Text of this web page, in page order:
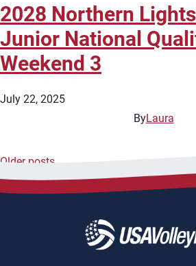
2028 Northern
Junior National
Weekend 3
July 22, 2025
ByLaura
Posts
navigation
Older posts